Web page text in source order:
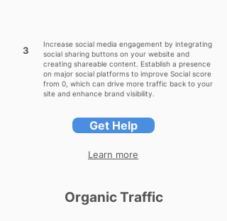
3
Increase social media engagement by integrating
social sharing buttons on your website and
creating shareable content. Establish a presence
on major social platforms to improve Social score
from 0, which can drive more traffic back to your
site and enhance brand visibility.
Get Help
Learn more
Organic Traffic